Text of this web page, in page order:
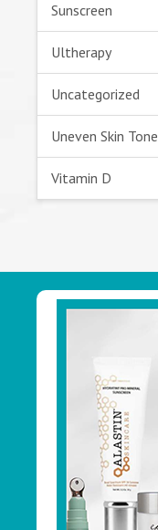
Sunscreen
Ultherapy
Uncategorized
Uneven Skin Tone
Vitamin D
Footer